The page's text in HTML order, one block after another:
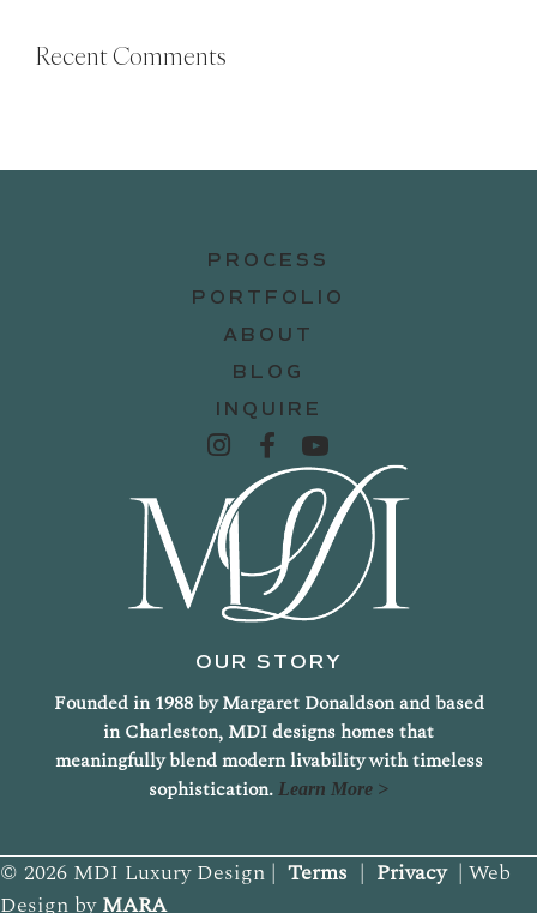
Recent Comments
PROCESS
PORTFOLIO
ABOUT
BLOG
INQUIRE
OUR STORY
Founded in 1988 by Margaret Donaldson and based
in Charleston, MDI designs homes that
meaningfully blend modern livability with timeless
sophistication. Learn More >
© 2026 MDI Luxury Design | Terms | Privacy| Web
Design byMARA